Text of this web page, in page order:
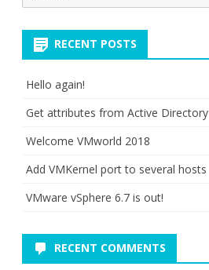
for:
RECENT POSTS
Hello again!
Get attributes from Active Directory
Welcome VMworld 2018
Add VMKernel port to several hosts
VMware vSphere 6.7 is out!
RECENT COMMENTS